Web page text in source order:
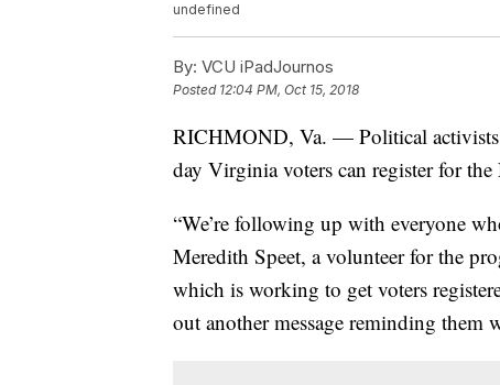
undefined
By: VCU iPadJournos
Posted 12:04 PM, Oct 15, 2018
RICHMOND, Va. — Political activists
day Virginia voters can register for
“We’re following up with everyone
Meredith Speet, a volunteer for the
which is working to get voters
out another message reminding